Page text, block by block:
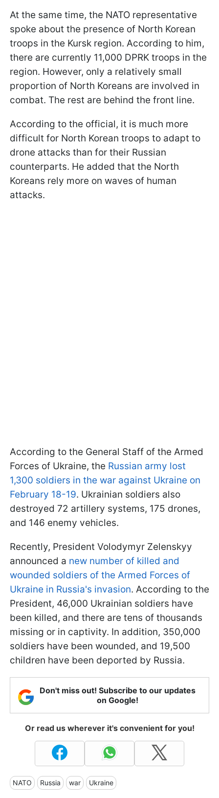
At the same time, the NATO representative
spoke about the presence of North Korean
troops in the Kursk region. According to him,
there are currently 11,000 DPRK troops in the
region. However, only a relatively small
proportion of North Koreans are involved in
combat. The rest are behind the front line.
According to the official, it is much more
difficult for North Korean troops to adapt to
drone attacks than for their Russian
counterparts. He added that the North
Koreans rely more on waves of human
attacks.
According to the General Staff of the Armed
Forces of Ukraine, the Russian army lost
1,300 soldiers in the war against Ukraine on
February 18-19. Ukrainian soldiers also
destroyed 72 artillery systems, 175 drones,
and 146 enemy vehicles.
Recently, President Volodymyr Zelenskyy
announced a new number of killed and
wounded soldiers of the Armed Forces of
Ukraine in Russia's invasion. According to the
President, 46,000 Ukrainian soldiers have
been killed, and there are tens of thousands
missing or in captivity. In addition, 350,000
soldiers have been wounded, and 19,500
children have been deported by Russia.
Don't miss out! Subscribe to our updates
on Google!
Or read us wherever it's convenient for you!
NATO Russia war Ukraine